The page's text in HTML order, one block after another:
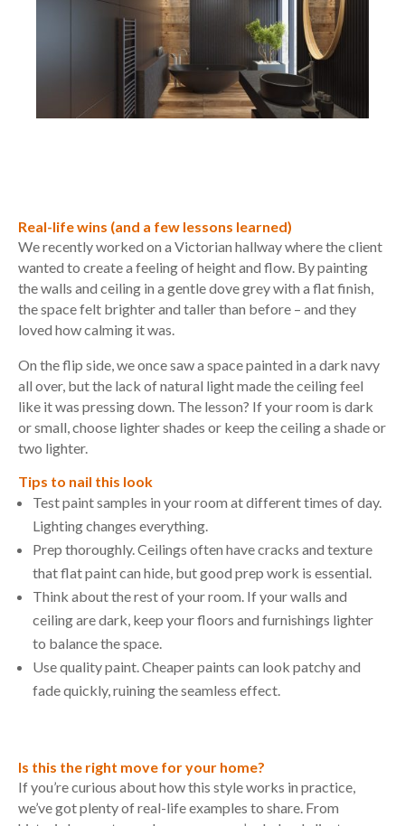
Real-life wins (and a few lessons learned)
We recently worked on a Victorian hallway where the client
wanted to create a feeling of height and flow. By painting
the walls and ceiling in a gentle dove grey with a flat finish,
the space felt brighter and taller than before – and they
loved how calming it was.
On the flip side, we once saw a space painted in a dark navy
all over, but the lack of natural light made the ceiling feel
like it was pressing down. The lesson? If your room is dark
or small, choose lighter shades or keep the ceiling a shade or
two lighter.
Tips to nail this look
Test paint samples in your room at different times of day.
Lighting changes everything.
Prep thoroughly. Ceilings often have cracks and texture
that flat paint can hide, but good prep work is essential.
Think about the rest of your room. If your walls and
ceiling are dark, keep your floors and furnishings lighter
to balance the space.
Use quality paint. Cheaper paints can look patchy and
fade quickly, ruining the seamless effect.
Is this the right move for your home?
If you’re curious about how this style works in practice,
we’ve got plenty of real-life examples to share. From